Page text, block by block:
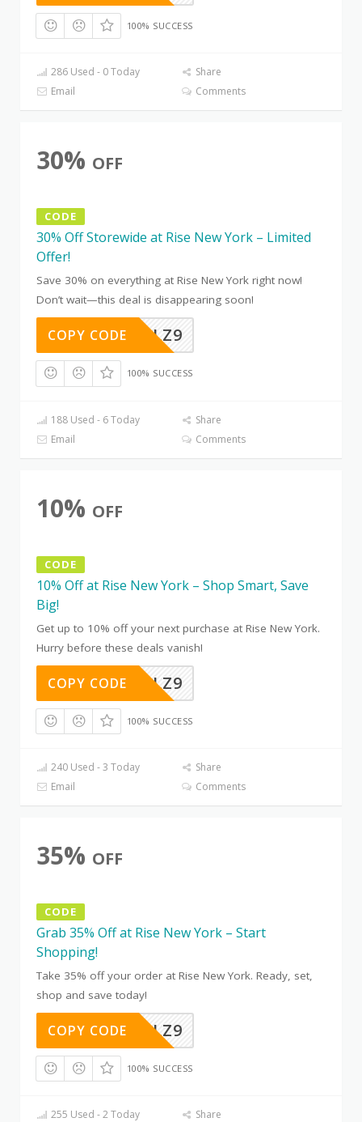
100% SUCCESS
286 Used - 0 Today
Share
Email
Comments
30% OFF
CODE
30% Off Storewide at Rise New York – Limited
Offer!
Save 30% on everything at Rise New York right now!
Don’t wait—this deal is disappearing soon!
CH8YETLZ9
COPY CODE
100% SUCCESS
188 Used - 6 Today
Share
Email
Comments
10% OFF
CODE
10% Off at Rise New York – Shop Smart, Save
Big!
Get up to 10% off your next purchase at Rise New York.
Hurry before these deals vanish!
CH8YETLZ9
COPY CODE
100% SUCCESS
240 Used - 3 Today
Share
Email
Comments
35% OFF
CODE
Grab 35% Off at Rise New York – Start
Shopping!
Take 35% off your order at Rise New York. Ready, set,
shop and save today!
CH8YETLZ9
COPY CODE
100% SUCCESS
255 Used - 2 Today Share